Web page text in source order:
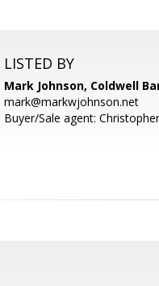
LISTED BY
Mark Johnson, Coldwell
mark@markwjohnson.net
Buyer/Sale agent: